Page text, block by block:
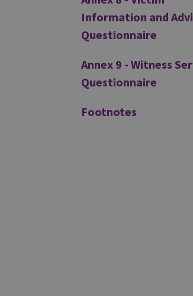
Information and
Questionnaire
Annex 9 - Witness
Questionnaire
Footnotes